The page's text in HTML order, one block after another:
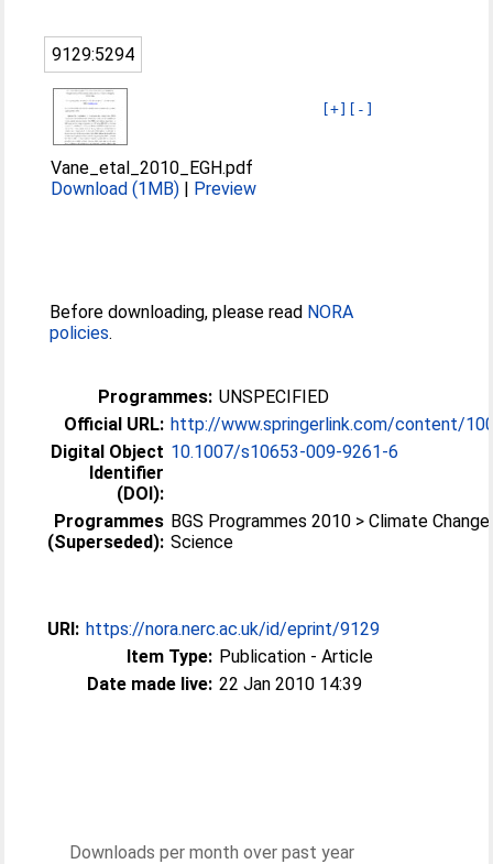
9129:5294
[+] [-]
Vane_etal_2010_EGH.pdf
Download (1MB) | Preview
Before downloading, please read NORA
policies.
Programmes: UNSPECIFIED
Official URL: http://www.springerlink.com/content/
Digital Object
Identifier
(DOI):
10.1007/s10653-009-9261-6
Programmes
(Superseded):
BGS Programmes 2010 > Climate Change
Science
URI: https://nora.nerc.ac.uk/id/eprint/9129
Item Type: Publication - Article
Date made live: 22 Jan 2010 14:39
Downloads per month over past year